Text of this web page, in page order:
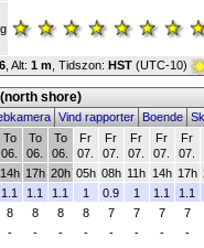
Alt: 1 m , Tidszon: HST (UTC-10)
shore)
Vind rapporterBoende
To
06.
To
06.
To
06.
Fr
07.
Fr
07.
Fr
07.
Fr
07.
Fr
07.
14h 17h 20h 05h 08h 11h 14h 17h
1.1 1.1 1.1 1 0.9 1 1.1
1.1
8 8 8 8 7 7 7
7
- - - - - - -
-